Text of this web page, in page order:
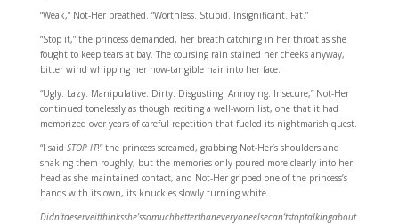
“Weak,” Not-Her breathed. “Worthless. Stupid. Insignificant. Fat.”
“Stop it,” the princess demanded, her breath catching in her throat as she
fought to keep tears at bay. The coursing rain stained her cheeks anyway,
bitter wind whipping her now-tangible hair into her face.
“Ugly. Lazy. Manipulative. Dirty. Disgusting. Annoying. Insecure,” Not-Her
continued tonelessly as though reciting a well-worn list, one that it had
memorized over years of careful repetition that fueled its nightmarish quest.
“I said STOP IT!” the princess screamed, grabbing Not-Her’s shoulders and
shaking them roughly, but the memories only poured more clearly into her
head as she maintained contact, and Not-Her gripped one of the princess’s
hands with its own, its knuckles slowly turning white.
Didn’tdeserveitthinksshe’ssomuchbetterthaneveryoneelsecan’tstoptalkingabout